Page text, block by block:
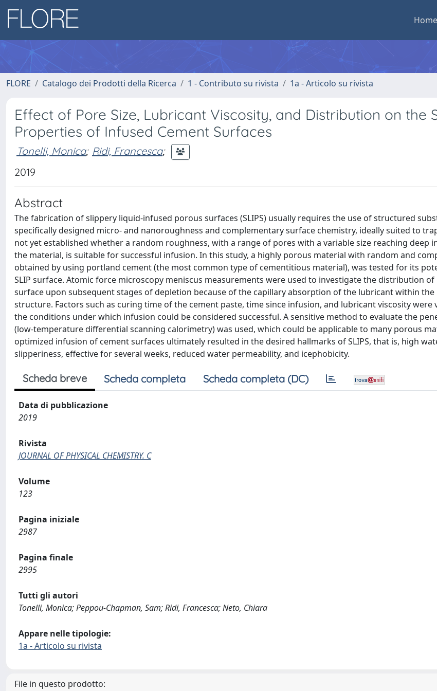
Home
FLORE Catalogo dei Prodotti della Ricerca 1 - Contributo su rivista 1a - Articolo su rivista
Effect of Pore Size, Lubricant Viscosity, and Distribution on the
Properties of Infused Cement Surfaces
Tonelli, Monica; Ridi, Francesca;
2019
Abstract
The fabrication of slippery liquid-infused porous surfaces (SLIPS) usually requires the use of structured
specifically designed micro- and nanoroughness and complementary surface chemistry, ideally suited to
not yet established whether a random roughness, with a range of pores with a variable size reaching deep
the material, is suitable for successful infusion. In this study, a highly porous material with random and
obtained by using portland cement (the most common type of cementitious material), was tested for its
SLIP surface. Atomic force microscopy meniscus measurements were used to investigate the distribution
surface upon subsequent stages of depletion because of the capillary absorption of the lubricant within the
structure. Factors such as curing time of the cement paste, time since infusion, and lubricant viscosity were
the conditions under which infusion could be considered successful. A sensitive method to evaluate the
(low-temperature differential scanning calorimetry) was used, which could be applicable to many porous
optimized infusion of cement surfaces ultimately resulted in the desired hallmarks of SLIPS, that is, high
slipperiness, effective for several weeks, reduced water permeability, and icephobicity.
Scheda breve Scheda completa Scheda completa (DC)
Data di pubblicazione
2019
Rivista
JOURNAL OF PHYSICAL CHEMISTRY. C
Volume
123
Pagina iniziale
2987
Pagina finale
2995
Tutti gli autori
Tonelli, Monica; Peppou-Chapman, Sam; Ridi, Francesca; Neto, Chiara
Appare nelle tipologie:
1a - Articolo su rivista
File in questo prodotto: